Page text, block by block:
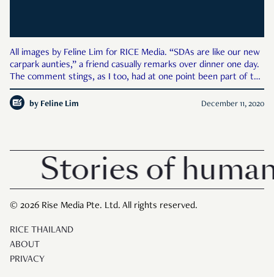
All images by Feline Lim for RICE Media. “SDAs are like our new
carpark aunties,” a friend casually remarks over dinner one day.
The comment stings, as I too, had at one point been part of the
nation’s 3,000-strong brigade of Safe Distancing Ambassadors
(SDA). Yet it’s true—the looks
by Feline Lim December 11, 2020
Stories of
© 2026 Rise Media Pte. Ltd. All rights reserved.
RICE THAILAND
ABOUT
PRIVACY